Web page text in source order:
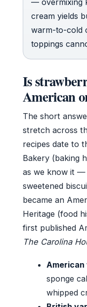
cream yields
warm-to-cold
toppings
Is
American
The short
stretch across
recipes date to
Bakery (baking
as we know it —
sweetened
became an
Heritage (food
first published
The Carolina
American
sponge
whipped